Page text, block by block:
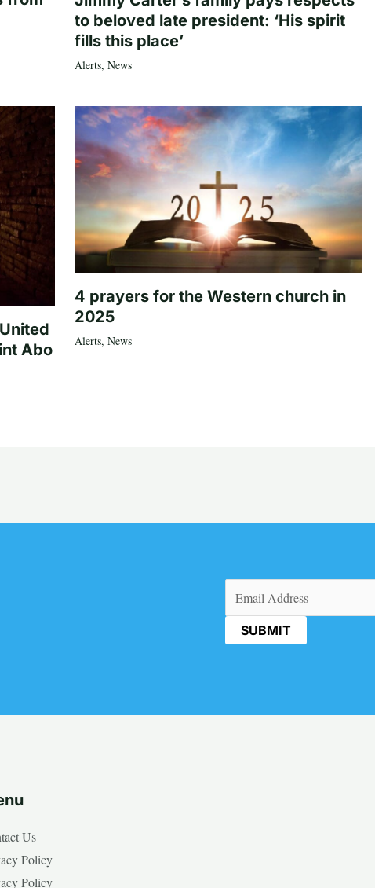
to beloved late president: ‘His spirit
fills this place’
Alerts, News
Abo
4 prayers for the Western church in
2025
Alerts, News
(Required)
Us
Policy
Policy